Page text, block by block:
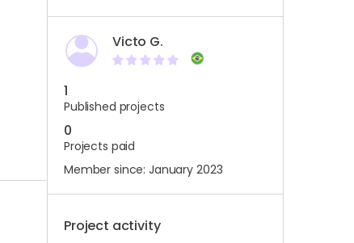
Victo G.
1
Published projects
0
Projects paid
Member since: January 2023
Project activity